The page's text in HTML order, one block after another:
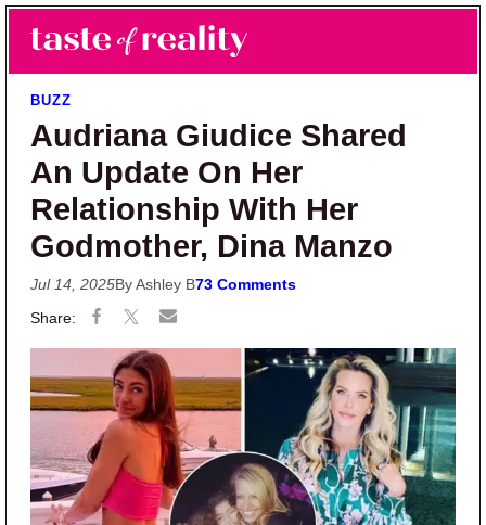
Skip to main content
Skip to primary sidebar
Taste of Reality
Reality TV News & Discussion
BUZZ
Audriana Giudice Shared
An Update On Her
Relationship With Her
Godmother, Dina Manzo
Jul 14, 2025By Ashley B73 Comments